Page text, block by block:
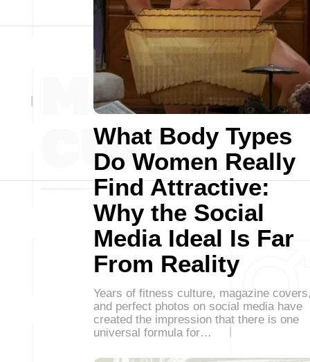
What Body Types
Do Women Really
Find Attractive:
Why the Social
Media Ideal Is Far
From Reality
Years of fitness culture, magazine
and perfect photos on social media have
created the impression that there is one
universal formula for…